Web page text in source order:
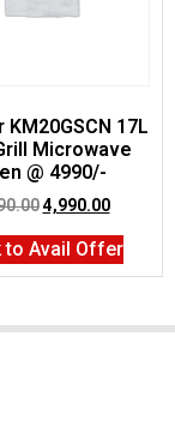
KM20GSCN 17L
Microwave
@ 4990/-
4,990.00
to Avail Offer